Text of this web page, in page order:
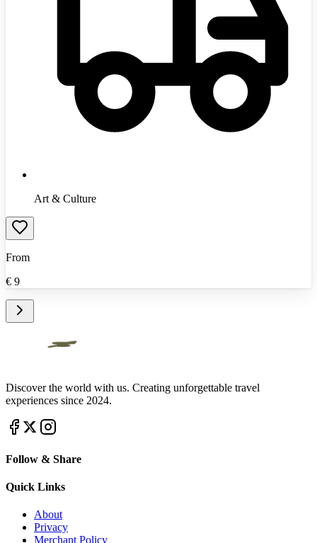
Art & Culture
From
€ 9
Discover the world with us. Creating unforgettable travel
experiences since 2024.
Follow & Share
Quick Links
About
Privacy
Merchant Policy